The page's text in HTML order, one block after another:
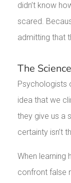
didn’t know
scared.
admitting that
The
Psychologists
idea that we
they give us a
certainty isn’t
When learning
confront false